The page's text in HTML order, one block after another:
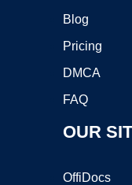
Blog
Pricing
DMCA
FAQ
OUR
OffiDocs